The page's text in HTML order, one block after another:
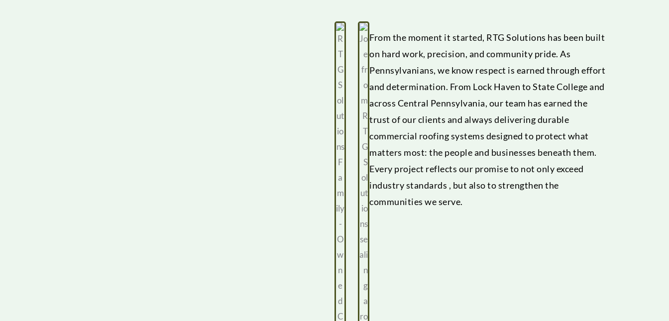
From the moment it started, RTG Solutions has been built
on hard work, precision, and community pride. As
Pennsylvanians, we know respect is earned through effort
and determination. From Lock Haven to State College and
across Central Pennsylvania, our team has earned the
trust of our clients and always delivering durable
commercial roofing systems designed to protect what
matters most: the people and businesses beneath them.
Every project reflects our promise to not only exceed
industry standards , but also to strengthen the
communities we serve.